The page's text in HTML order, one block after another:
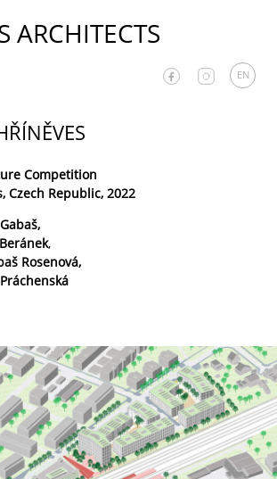
ARCHITECTS
EN
Competition
Czech Republic, 2022
,
Rosenová,